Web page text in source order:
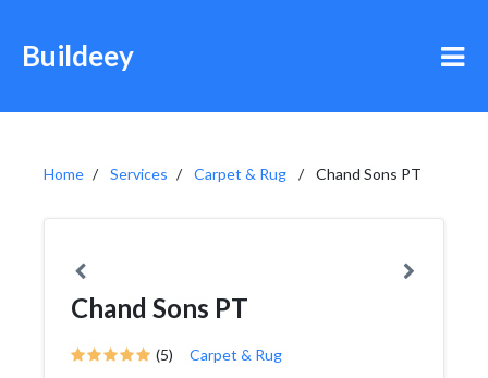
Buildeey
Home Services Carpet & Rug Chand Sons PT
Chand Sons PT
(5) Carpet & Rug